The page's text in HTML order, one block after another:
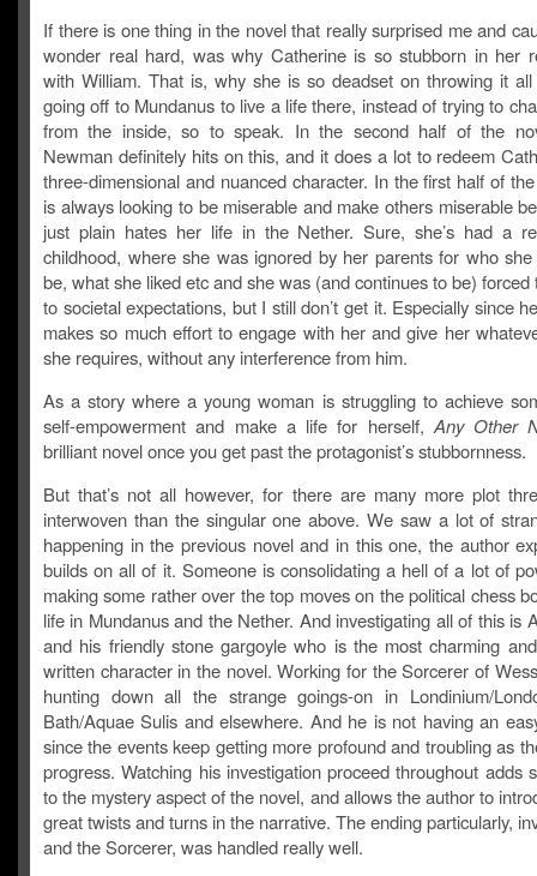
If there is one thing in the novel that really surprised me and
wonder real hard, was why Catherine is so stubborn in her
with William. That is, why she is so deadset on throwing it
going off to Mundanus to live a life there, instead of trying to
from the inside, so to speak. In the second half of the
Newman definitely hits on this, and it does a lot to redeem
three-dimensional and nuanced character. In the first half of
is always looking to be miserable and make others miserable
just plain hates her life in the Nether. Sure, she’s had a
childhood, where she was ignored by her parents for who
be, what she liked etc and she was (and continues to be) forced
to societal expectations, but I still don’t get it. Especially since
makes so much effort to engage with her and give her
she requires, without any interference from him.
As a story where a young woman is struggling to achieve
self-empowerment and make a life for herself, Any Other
brilliant novel once you get past the protagonist’s stubbornness.
But that’s not all however, for there are many more plot
interwoven than the singular one above. We saw a lot of
happening in the previous novel and in this one, the author
builds on all of it. Someone is consolidating a hell of a lot of
making some rather over the top moves on the political chess
life in Mundanus and the Nether. And investigating all of this is
and his friendly stone gargoyle who is the most charming
written character in the novel. Working for the Sorcerer of
hunting down all the strange goings-on in Londinium/
Bath/Aquae Sulis and elsewhere. And he is not having an
since the events keep getting more profound and troubling as
progress. Watching his investigation proceed throughout adds
to the mystery aspect of the novel, and allows the author to
great twists and turns in the narrative. The ending particularly,
and the Sorcerer, was handled really well.